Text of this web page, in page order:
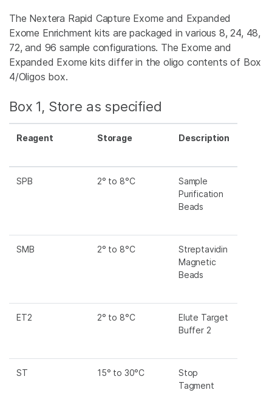
The Nextera Rapid Capture Exome and Expanded
Exome Enrichment kits are packaged in various 8, 24, 48,
72, and 96 sample configurations. The Exome and
Expanded Exome kits differ in the oligo contents of Box
4/Oligos box.
Box 1, Store as specified
Reagent Storage Description
SPB 2° to 8°C
Sample
Purification
Beads
SMB 2° to 8°C
Streptavidin
Magnetic
Beads
ET2 2° to 8°C
Elute Target
Buffer 2
ST 15° to 30°C
Stop
Tagment